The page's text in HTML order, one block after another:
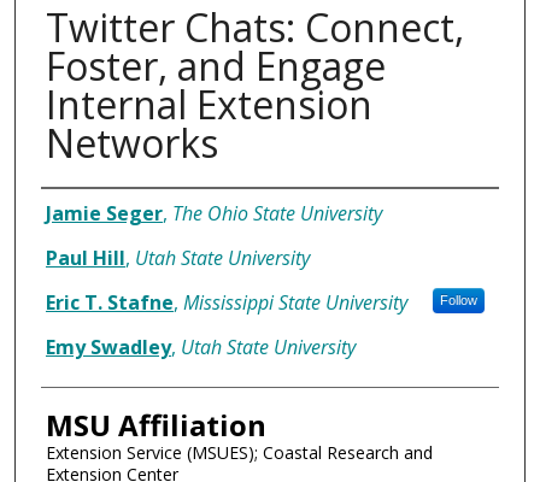
Twitter Chats: Connect,
Foster, and Engage
Internal Extension
Networks
Authors
Jamie Seger, The Ohio State University
Paul Hill, Utah State University
Eric T. Stafne, Mississippi State University Follow
Emy Swadley, Utah State University
MSU Affiliation
Extension Service (MSUES); Coastal Research and
Extension Center